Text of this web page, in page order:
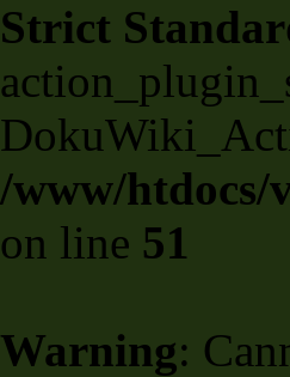
Strict
/www/
on line 51
Warning: